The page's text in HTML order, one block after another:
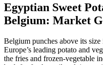
Egyptian Sweet
Belgium: Market
Belgium punches above its
Europe’s leading potato and
the fries and frozen-vegetable